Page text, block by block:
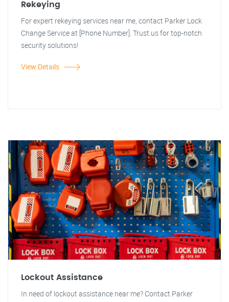
Rekeying
For expert rekeying services near me, contact Parker Lock
Change Service at [Phone Number]. Trust us for top-notch
security solutions!
View Details
Lockout Assistance
In need of lockout assistance near me? Contact Parker